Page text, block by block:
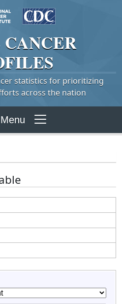
CANCER
statistics for prioritizing
across the nation